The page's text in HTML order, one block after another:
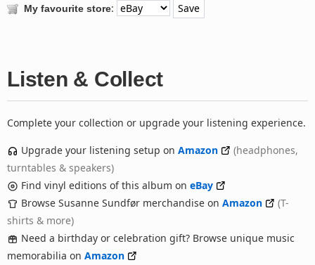
My favourite store:
Listen & Collect
Complete your collection or upgrade your listening experience.
Upgrade your listening setup on Amazon
(headphones,
turntables & speakers)
Find vinyl editions of this album on eBay
Browse Susanne Sundfør merchandise on Amazon
(T-
shirts & more)
Need a birthday or celebration gift? Browse unique music
memorabilia on Amazon